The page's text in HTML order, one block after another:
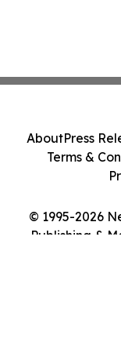
© 1995-2026
Publishing &
AboutPress
Terms &